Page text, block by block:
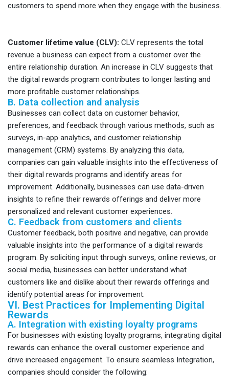
customers to spend more when they engage with the business.
Customer lifetime value (CLV): CLV represents the total
revenue a business can expect from a customer over the
entire relationship duration. An increase in CLV suggests that
the digital rewards program contributes to longer lasting and
more profitable customer relationships.
B. Data collection and analysis
Businesses can collect data on customer behavior,
preferences, and feedback through various methods, such as
surveys, in-app analytics, and customer relationship
management (CRM) systems. By analyzing this data,
companies can gain valuable insights into the effectiveness of
their digital rewards programs and identify areas for
improvement. Additionally, businesses can use data-driven
insights to refine their rewards offerings and deliver more
personalized and relevant customer experiences.
C. Feedback from customers and clients
Customer feedback, both positive and negative, can provide
valuable insights into the performance of a digital rewards
program. By soliciting input through surveys, online reviews, or
social media, businesses can better understand what
customers like and dislike about their rewards offerings and
identify potential areas for improvement.
VI. Best Practices for Implementing Digital
Rewards
A. Integration with existing loyalty programs
For businesses with existing loyalty programs, integrating digital
rewards can enhance the overall customer experience and
drive increased engagement. To ensure seamless Integration,
companies should consider the following: